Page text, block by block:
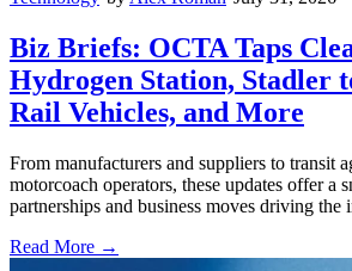
Biz Briefs: OCTA Taps
Hydrogen Station, Stadler
Rail Vehicles, and More
From manufacturers and suppliers to transit
motorcoach operators, these updates offer a
partnerships and business moves driving the
Read More →